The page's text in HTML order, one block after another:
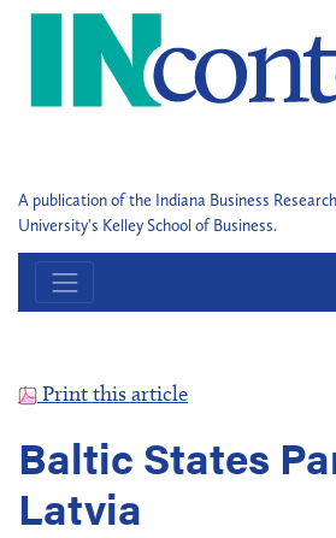
A publication of the Indiana Business
University's Kelley School of Business.
Print this article
Baltic States
Latvia